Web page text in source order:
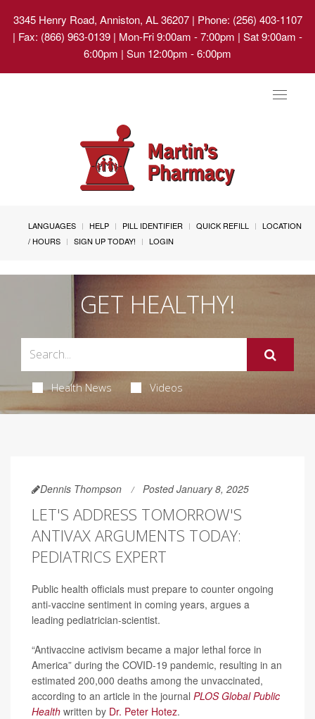
3345 Henry Road, Anniston, AL 36207| Phone: (256) 403-1107
| Fax: (866) 963-0139 | Mon-Fri 9:00am - 7:00pm | Sat 9:00am -
6:00pm | Sun 12:00pm - 6:00pm
Toggle
LANGUAGES HELP PILL IDENTIFIER QUICK REFILL
LOCATION
/ HOURS
SIGN UP TODAY! LOGIN
GET HEALTHY!
Health News Videos
Dennis Thompson Posted January 8, 2025
LET'S ADDRESS TOMORROW'S
ANTIVAX ARGUMENTS TODAY:
PEDIATRICS EXPERT
Public health officials must prepare to counter ongoing
anti-vaccine sentiment in coming years, argues a
leading pediatrician-scientist.
“Antivaccine activism became a major lethal force in
America” during the COVID-19 pandemic, resulting in an
estimated 200,000 deaths among the unvaccinated,
according to an article in the journal PLOS Global Public
Health written by Dr. Peter Hotez.